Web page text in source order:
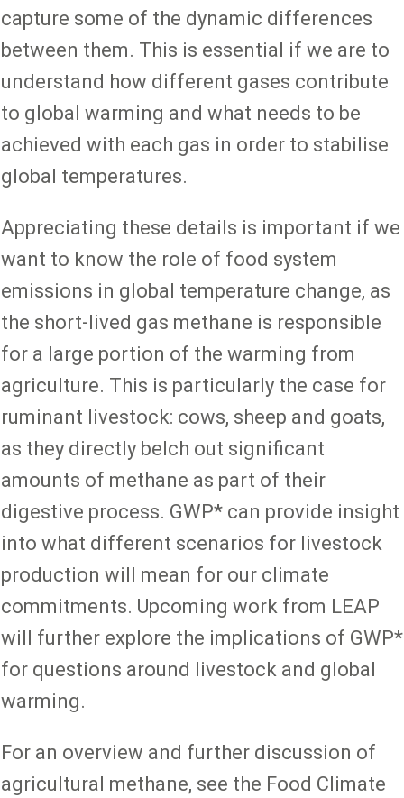
capture some of the dynamic differences
between them. This is essential if we are to
understand how different gases contribute
to global warming and what needs to be
achieved with each gas in order to stabilise
global temperatures.
Appreciating these details is important if we
want to know the role of food system
emissions in global temperature change, as
the short-lived gas methane is responsible
for a large portion of the warming from
agriculture. This is particularly the case for
ruminant livestock: cows, sheep and goats,
as they directly belch out significant
amounts of methane as part of their
digestive process. GWP* can provide insight
into what different scenarios for livestock
production will mean for our climate
commitments. Upcoming work from LEAP
will further explore the implications of GWP*
for questions around livestock and global
warming.
For an overview and further discussion of
agricultural methane, see the Food Climate